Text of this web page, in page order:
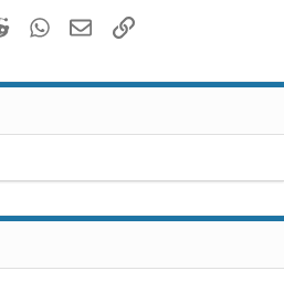
Reddit WhatsApp
EmailLink